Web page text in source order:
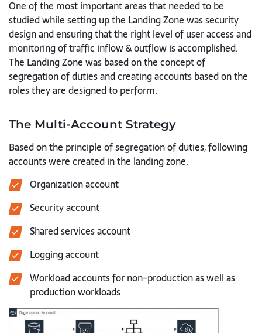
One of the most important areas that needed to be
studied while setting up the Landing Zone was security
design and ensuring that the right level of user access and
monitoring of traffic inflow & outflow is accomplished.
The Landing Zone was based on the concept of
segregation of duties and creating accounts based on the
roles they are designed to perform.
The Multi-Account Strategy
Based on the principle of segregation of duties, following
accounts were created in the landing zone.
Organization account
Security account
Shared services account
Logging account
Workload accounts for non-production as well as
production workloads